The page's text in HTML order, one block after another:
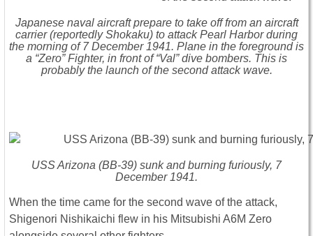
Japanese naval aircraft prepare to take off from an aircraft
carrier (reportedly Shokaku) to attack Pearl Harbor during
the morning of 7 December 1941. Plane in the foreground is
a “Zero” Fighter, in front of “Val” dive bombers. This is
probably the launch of the second attack wave.
USS Arizona (BB-39) sunk and burning furiously, 7
December 1941.
When the time came for the second wave of the attack,
Shigenori Nishikaichi flew in his Mitsubishi A6M Zero